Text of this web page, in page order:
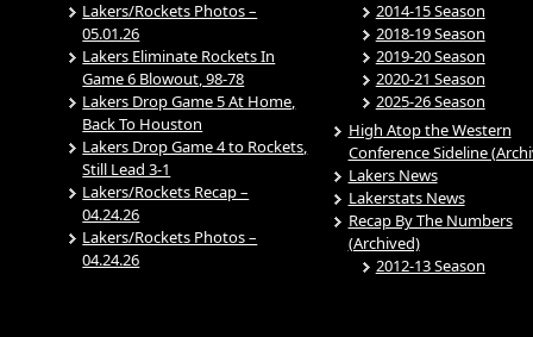
Lakers/Rockets Photos –
05.01.26
Lakers Eliminate Rockets In
Game 6 Blowout, 98-78
Lakers Drop Game 5 At Home,
Back To Houston
Lakers Drop Game 4 to Rockets,
Still Lead 3-1
Lakers/Rockets Recap –
04.24.26
Lakers/Rockets Photos –
04.24.26
2014-15 Season
2018-19 Season
2019-20 Season
2020-21 Season
2025-26 Season
High Atop the Western
Conference Sideline
Lakers News
Lakerstats News
Recap By The Numbers
(Archived)
2012-13 Season